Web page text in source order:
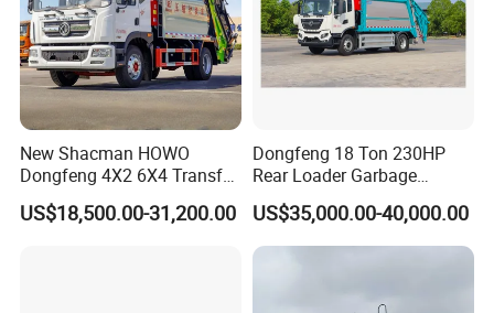
New Shacman HOWO
Dongfeng 4X2 6X4 Transfer
Refuse Vehicle Rear Side
Loader Swing Arm Hook Lift
US$18,500.00-31,200.00
Dongfeng 18 Ton 230HP
Rear Loader Garbage
Compactor Truck with 240L
Bin
US$35,000.00-40,000.00